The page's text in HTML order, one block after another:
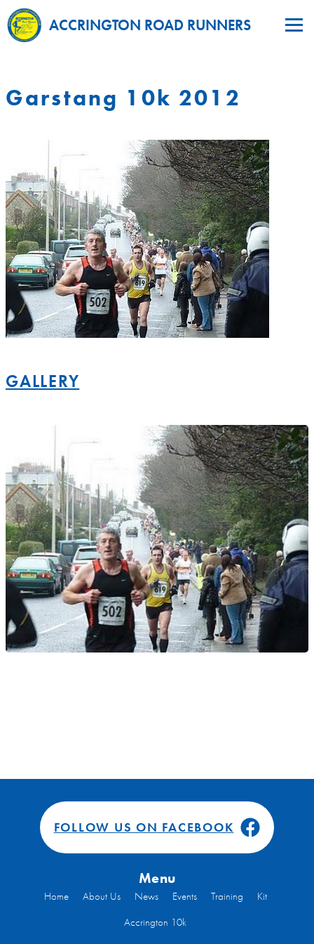
ACCRINGTON ROAD RUNNERS
Garstang 10k 2012
GALLERY
Menu
Home About Us News Events Training
Kit
Accrington 10k
FOLLOW US ON FACEBOOK